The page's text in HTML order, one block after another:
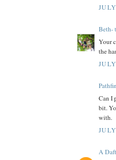
Beth-
Your
the
Can I
bit.
with.
A